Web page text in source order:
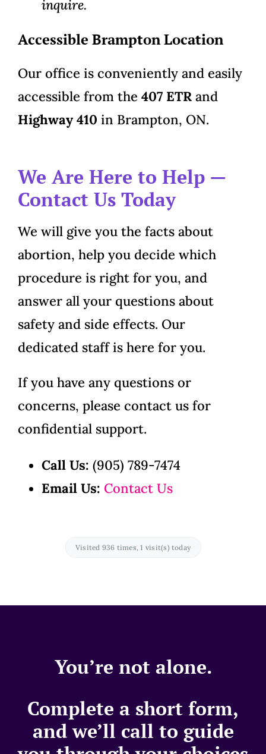
inquire.
Accessible Brampton Location
Our office is conveniently and easily
accessible from the 407 ETRand
Highway 410 in Brampton, ON.
We Are Here to Help —
Contact Us Today
We will give you the facts about
abortion, help you decide which
procedure is right for you, and
answer all your questions about
safety and side effects. Our
dedicated staff is here for you.
If you have any questions or
concerns, please contact us for
confidential support.
Call Us: (905) 789-7474
Email Us: Contact Us
Visited 936 times, 1 visit(s) today
You’re not alone.
Complete a short form,
and we’ll call to guide